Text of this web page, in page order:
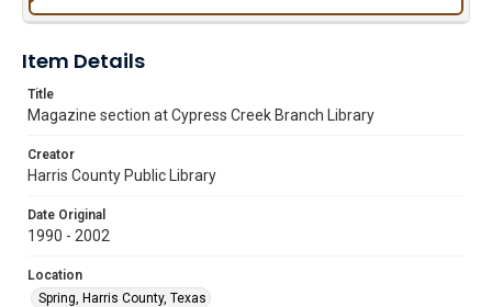
Item Details
Title
Magazine section at Cypress Creek Branch Library
Creator
Harris County Public Library
Date Original
1990 - 2002
Location
Spring, Harris County, Texas